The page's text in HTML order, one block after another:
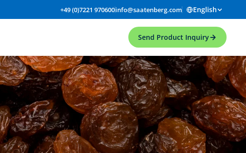
+49 (0)7221 970600info@saatenberg.com English
Send Product Inquiry